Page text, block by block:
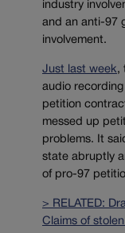
industry
and an anti-97
involvement.
Just last week,
audio
petition
messed up
problems. It
state abruptly
of pro-97
> RELATED:
Claims of